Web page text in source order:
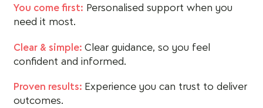
You come first: Personalised support when you
need it most.
Clear & simple: Clear guidance, so you feel
confident and informed.
Proven results: Experience you can trust to deliver
outcomes.